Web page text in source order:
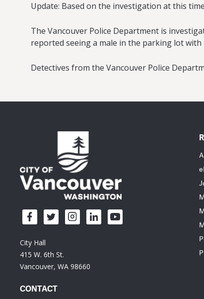
Update: Based on the investigation at this
The Vancouver Police Department is
reported seeing a male in the parking lot
Detectives from the Vancouver Police
City Hall
415 W. 6th St.
Vancouver, WA 98660
CONTACT